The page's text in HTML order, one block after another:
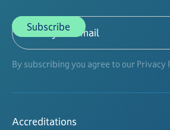
By subscribing you agree to our Privacy
Accreditations